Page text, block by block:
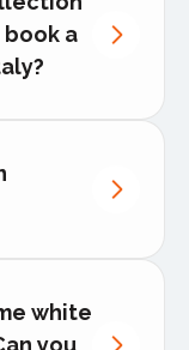
a
white
you